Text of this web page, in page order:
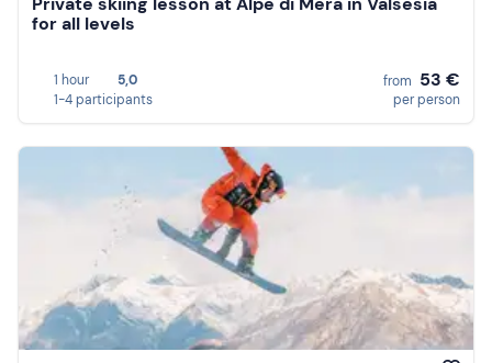
for all levels
1 hour
5,0
1-4 participants
from 53 €
per person